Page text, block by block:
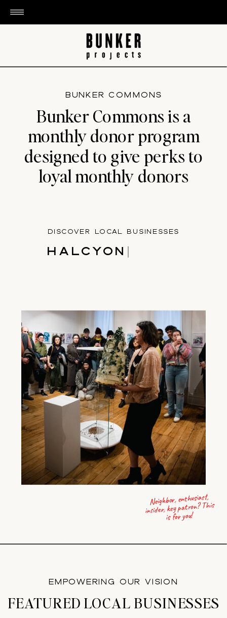
Neighbor, enthusiast,
insider, key patron? This
is for you!
H A LCYON |
DISCOVER LOCAL BUSINESSES
Bunker Commons is a
monthly donor program
designed to give perks to
loyal monthly donors
BUNKER COMMONS
FEATURED LOCAL BUSINESSES
EMPOWERING OUR VISION